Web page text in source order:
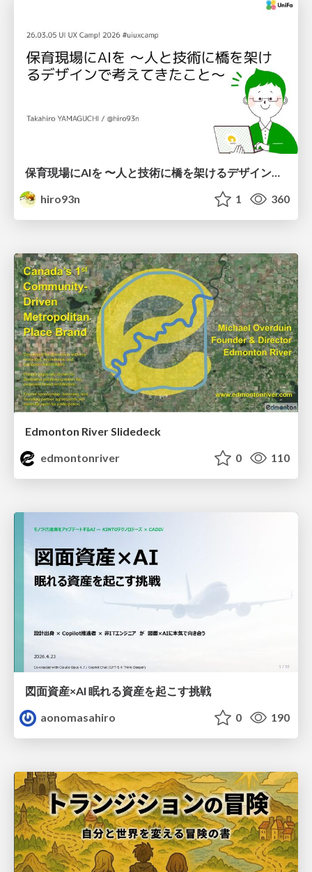
保育現場にAIを 〜人と技術に橋を架けるデザインで考えてきたこと〜 uiuxcamp2026-hoiku-ai-design
hiro93n
1 360
Edmonton River Slidedeck
edmontonriver
0 110
図面資産×AI 眠れる資産を起こす挑戦
aonomasahiro
0 190